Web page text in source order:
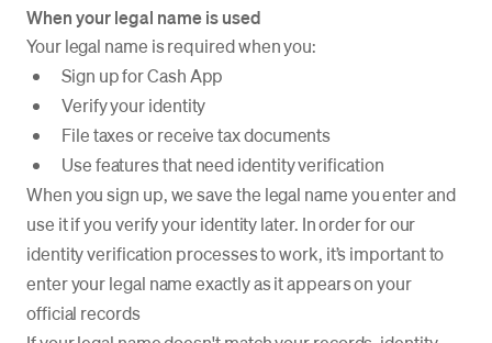
When your legal name is used
Your legal name is required when you:
Sign up for Cash App
Verify your identity
File taxes or receive tax documents
Use features that need identity verification
When you sign up, we save the legal name you enter and
use it if you verify your identity later. In order for our
identity verification processes to work, it’s important to
enter your legal name exactly as it appears on your
official records